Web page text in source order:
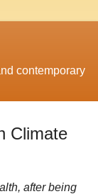
contemporary
Climate
after being